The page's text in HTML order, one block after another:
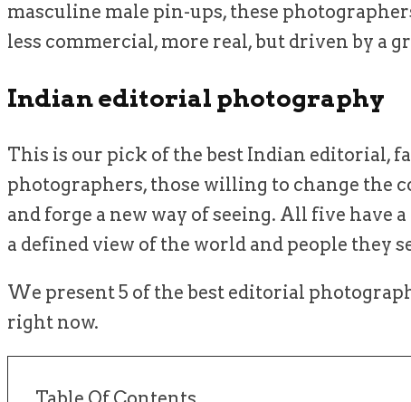
masculine male pin-ups, these
less commercial, more real, but driven by a
Indian editorial photography
This is our pick of the best Indian editorial,
photographers, those willing to change the
and forge a new way of seeing. All five have
a defined view of the world and people they
We present 5 of the best editorial
right now.